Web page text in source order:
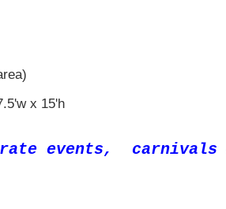
x 15'h
events, carnivals